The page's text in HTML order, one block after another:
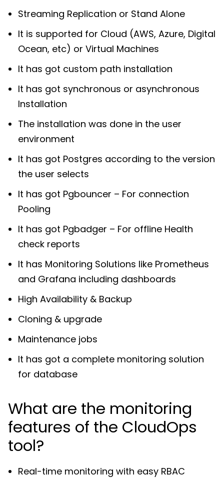
Streaming Replication or Stand Alone
It is supported for Cloud (AWS, Azure, Digital
Ocean, etc) or Virtual Machines
It has got custom path installation
It has got synchronous or asynchronous
Installation
The installation was done in the user
environment
It has got Postgres according to the version
the user selects
It has got Pgbouncer – For connection
Pooling
It has got Pgbadger – For offline Health
check reports
It has Monitoring Solutions like Prometheus
and Grafana including dashboards
High Availability & Backup
Cloning & upgrade
Maintenance jobs
It has got a complete monitoring solution
for database
What are the monitoring
features of the CloudOps
tool?
Real-time monitoring with easy RBAC